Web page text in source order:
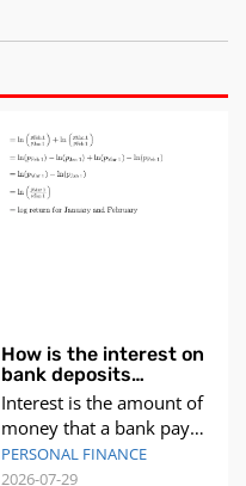
How is the interest on
bank deposits
calculated?
Interest is the amount of
money that a bank pays
you for keeping your
money in a deposit
PERSONAL FINANCE
2026-07-29